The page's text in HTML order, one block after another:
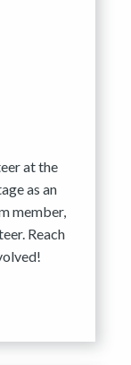
at the
as an
member,
Reach